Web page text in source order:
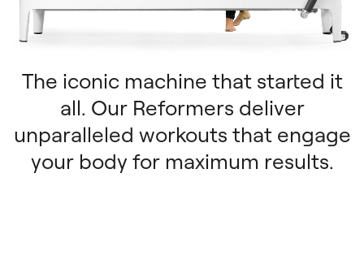
The iconic machine that started it
all. Our Reformers deliver
unparalleled workouts that engage
your body for maximum results.